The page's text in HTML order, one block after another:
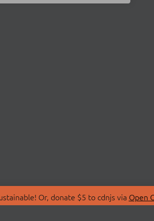
Or, donate $5 to cdnjs via Open